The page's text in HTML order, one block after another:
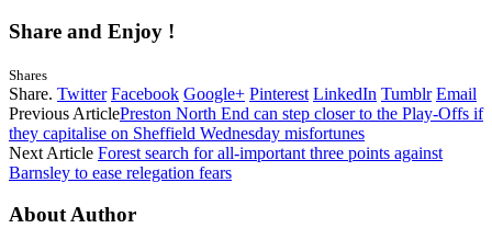
Share and Enjoy !
Shares
Share. Twitter Facebook Google+ Pinterest LinkedIn Tumblr Email
Previous ArticlePreston North End can step closer to the Play-Offs if
they capitalise on Sheffield Wednesday misfortunes
Next Article Forest search for all-important three points against
Barnsley to ease relegation fears
About Author